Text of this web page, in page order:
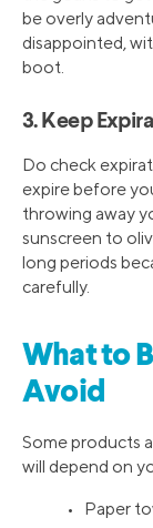
be overly
disappointed,
boot.
3. Keep
Do check
expire before
throwing away
sunscreen to
long periods
carefully.
What to
Avoid
Some products
will depend on
• Paper